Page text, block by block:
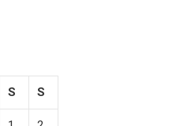
S S